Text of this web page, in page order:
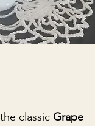
classic Grape